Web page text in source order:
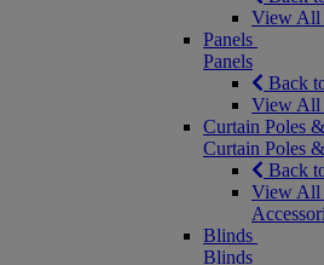
View All
Panels
Panels
Back
View All
Curtain Poles
Curtain Poles
Back
View All
Blinds
Blinds